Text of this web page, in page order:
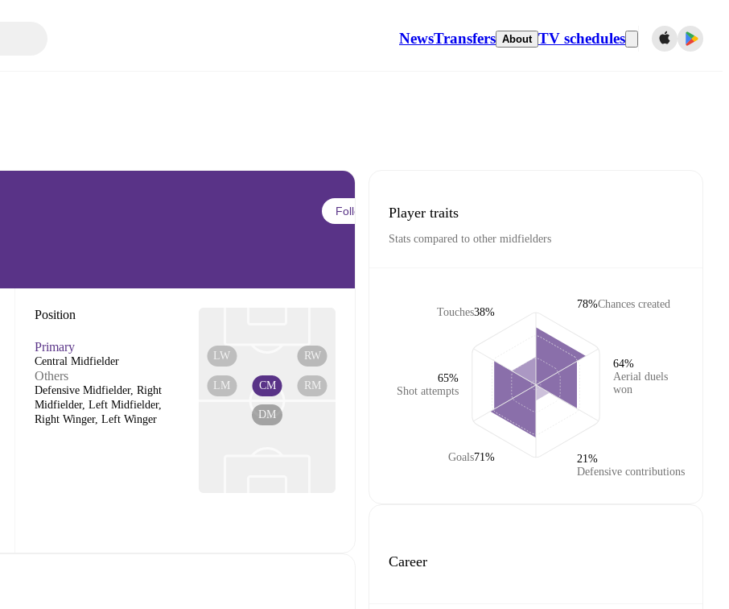
NewsTransfers About TV schedules
Follow
Position
Primary
Central Midfielder
Others
Defensive Midfielder, Right
Midfielder, Left Midfielder,
Right Winger, Left Winger
DM
RM
CM
LM
RW
LW
Player traits
Stats compared to other midfielders
Touches38%
Shot attempts
65%
Goals71%
Chances created
78%
Aerial duels
won
64%
Defensive contributions
21%
Career